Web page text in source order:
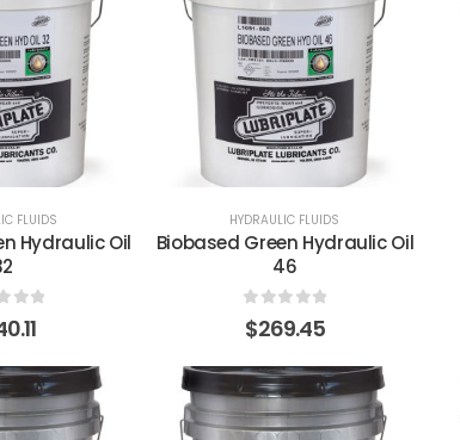
FLUIDS
Hydraulic Oil
of 5
HYDRAULIC FLUIDS
Biobased Green Hydraulic Oil
46
0out of 5
$269.45